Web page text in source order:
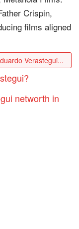
Crispin,
films aligned
Verastegui...
networth in